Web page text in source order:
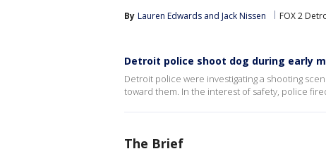
By Lauren Edwards and Jack Nissen FOX 2
Detroit police shoot dog during early
Detroit police were investigating a shooting
toward them. In the interest of safety, police
The Brief